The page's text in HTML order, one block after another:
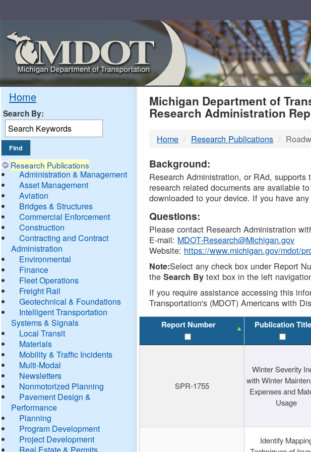
Home
Search By:
Research Publications
Administration & Management
Asset Management
Aviation
Bridges & Structures
Commercial Enforcement
Construction
Contracting and Contract
Administration
Environmental
Finance
Fleet Operations
Freight Rail
Geotechnical & Foundations
Intelligent Transportation
Systems & Signals
Local Transit
Materials
Mobility & Traffic Incidents
Multi-Modal
Newsletters
Nonmotorized Planning
Pavement Design &
Performance
Planning
Program Development
Project Development
Real Estate & Permits
MDOT
DTMB
Michigan Department of
Research Administration
Home Research Publications
Background:
Research Administration, or RAd,
research related documents are available
downloaded to your device. If you have
Questions:
Please contact Research Administration
E-mail: MDOT-Research@Michigan.gov
Website: https://www.michigan.gov/mdot/
Note:Select any check box under Report
theSearch By text box in the left
If you require assistance accessing this
Transportation's (MDOT) Americans with
Report Number Publication Title
SPR-1755
Winter Severity
with Winter
Expenses and
Usage
Identify